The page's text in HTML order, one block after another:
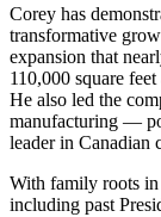
Corey has
transformative
expansion that
110,000 square
He also led the
manufacturing —
leader in Canadian
With family roots
including past